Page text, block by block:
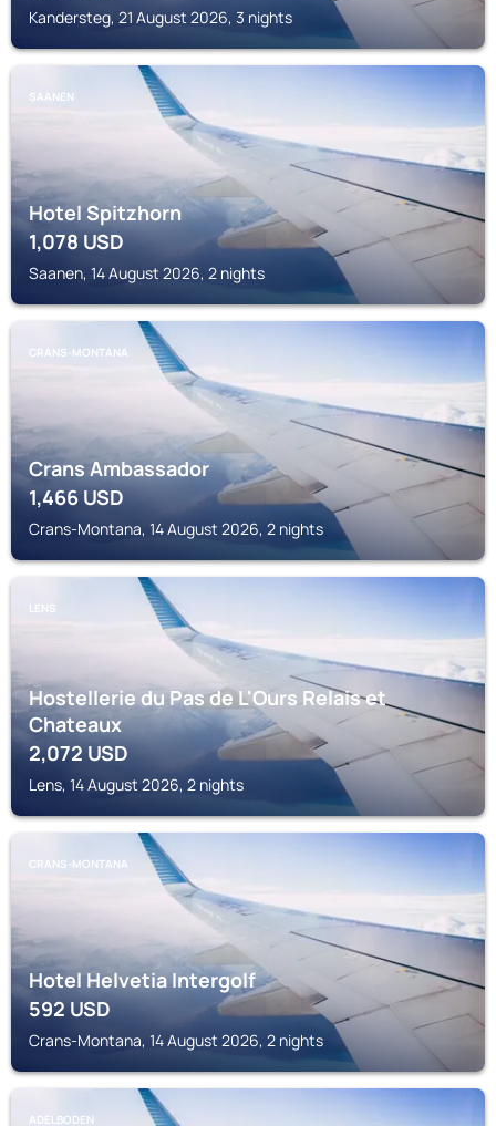
Kandersteg, 21 August 2026, 3 nights
SAANEN
Hotel Spitzhorn
1,078USD
Saanen, 14 August 2026, 2 nights
CRANS-MONTANA
Crans Ambassador
1,466USD
Crans-Montana, 14 August 2026, 2 nights
LENS
Hostellerie du Pas de L'Ours Relais et
Chateaux
2,072 USD
Lens, 14 August 2026, 2 nights
CRANS-MONTANA
Hotel Helvetia Intergolf
592USD
Crans-Montana, 14 August 2026, 2 nights
ADELBODEN